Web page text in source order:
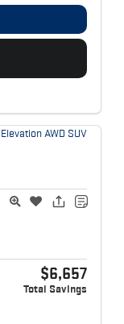
$6,657
Total Savings